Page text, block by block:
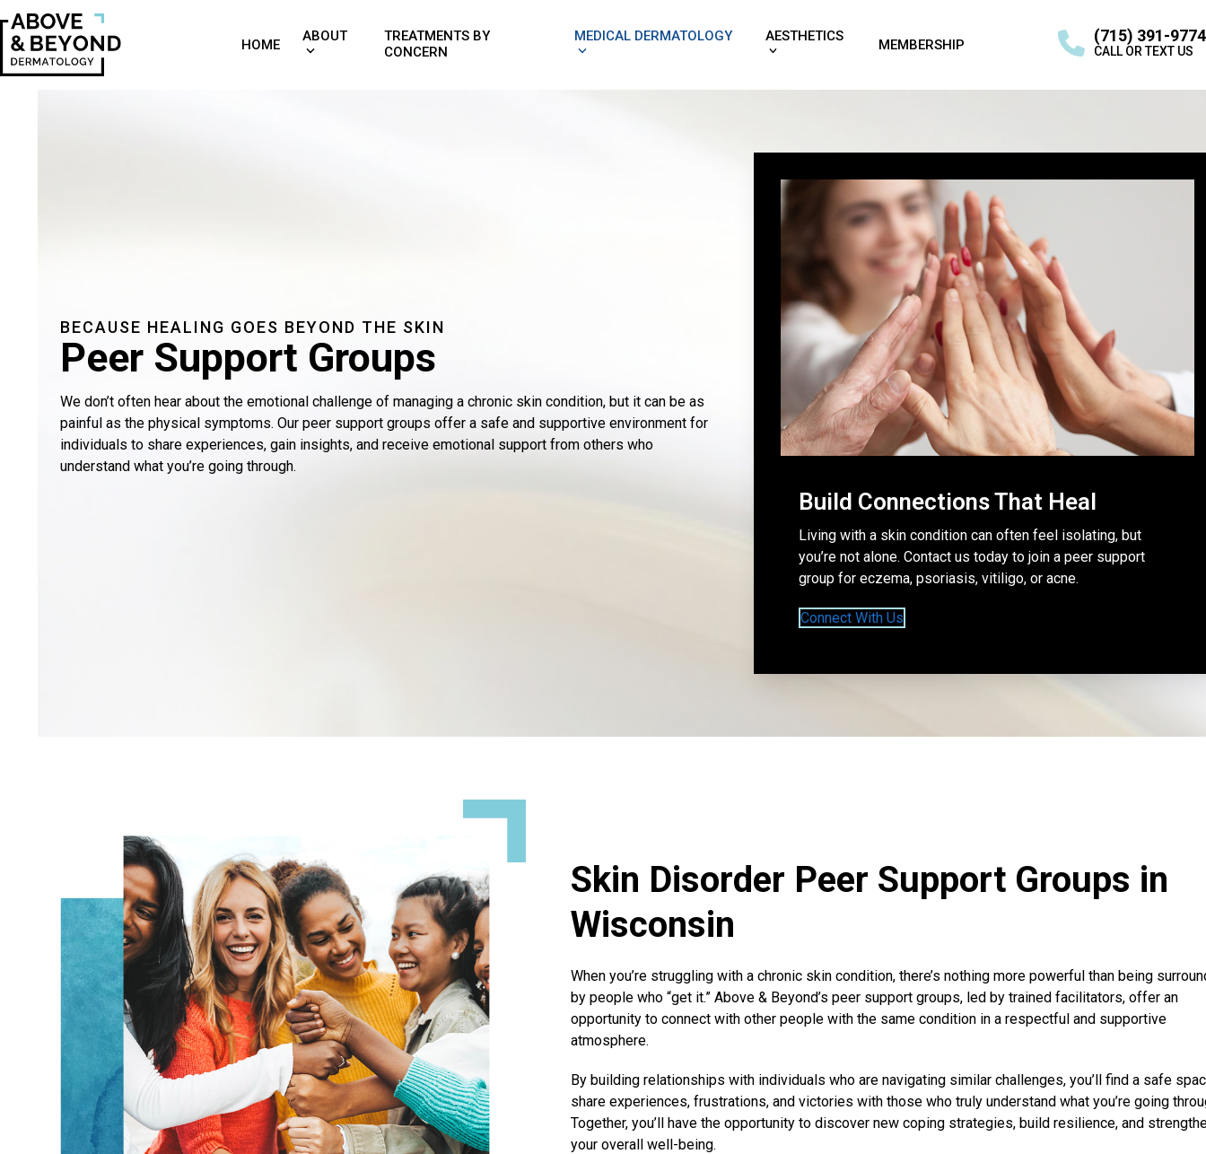
Skip
to
content
HOME
ABOUT
TREATMENTS BY
CONCERN
MEDICAL DERMATOLOGY AESTHETICS
MEMBERSHIP
(715) 391-9774
CALL OR TEXT US
BECAUSE HEALING GOES BEYOND THE SKIN
Peer Support Groups
We don’t often hear about the emotional challenge of managing a chronic skin condition, but it can be as
painful as the physical symptoms. Our peer support groups offer a safe and supportive environment for
individuals to share experiences, gain insights, and receive emotional support from others who
understand what you’re going through.
Build Connections That Heal
Living with a skin condition can often feel isolating, but
you’re not alone. Contact us today to join a peer support
group for eczema, psoriasis, vitiligo, or acne.
Connect With Us
Skin Disorder Peer Support Groups in
Wisconsin
When you’re struggling with a chronic skin condition, there’s nothing more powerful than being
by people who “get it.” Above & Beyond’s peer support groups, led by trained facilitators, offer an
opportunity to connect with other people with the same condition in a respectful and supportive
atmosphere.
By building relationships with individuals who are navigating similar challenges, you’ll find a safe
share experiences, frustrations, and victories with those who truly understand what you’re going
Together, you’ll have the opportunity to discover new coping strategies, build resilience, and
your overall well-being.